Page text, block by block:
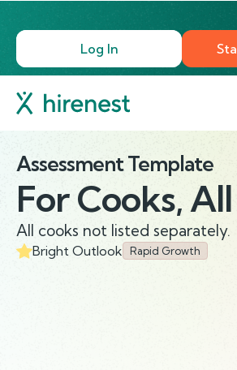
Log In
Assessment Template
ForCooks,
All cooks not listed separately.
Bright Outlook Rapid Growth